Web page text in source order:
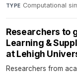
TYPE Computational
Researchers to
Learning &
at Lehigh
Researchers from